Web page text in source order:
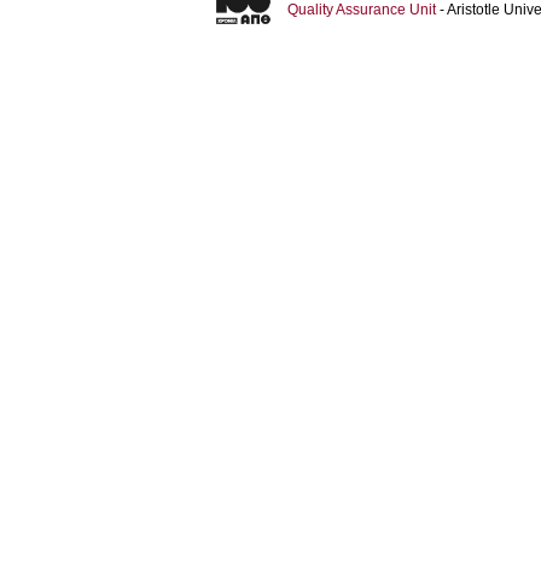
Quality Assurance Unit- Aristotle